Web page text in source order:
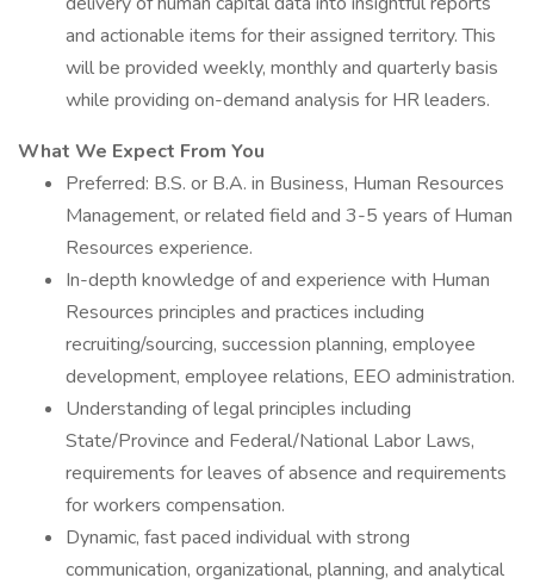
and actionable items for their assigned territory. This
will be provided weekly, monthly and quarterly basis
while providing on-demand analysis for HR leaders.
What We Expect From You
Preferred: B.S. or B.A. in Business, Human Resources
Management, or related field and 3-5 years of Human
Resources experience.
In-depth knowledge of and experience with Human
Resources principles and practices including
recruiting/sourcing, succession planning, employee
development, employee relations, EEO administration.
Understanding of legal principles including
State/Province and Federal/National Labor Laws,
requirements for leaves of absence and requirements
for workers compensation.
Dynamic, fast paced individual with strong
communication, organizational, planning, and analytical